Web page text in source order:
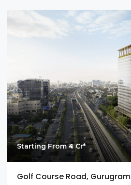
Starting From ₹4 Cr*
Golf Course Road, Gurugram